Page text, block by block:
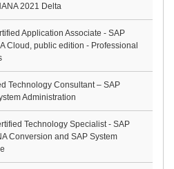
2021 Delta
Application Associate - SAP
Cloud, public edition - Professional
Technology Consultant – SAP
Administration
Technology Specialist - SAP
Conversion and SAP System